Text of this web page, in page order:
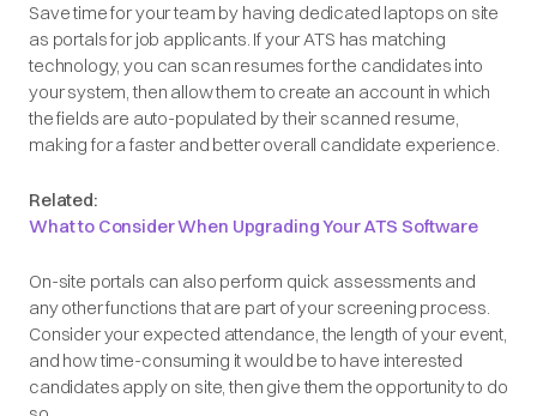
Save time for your team by having dedicated laptops on site
as portals for job applicants. If your ATS has matching
technology, you can scan resumes for the candidates into
your system, then allow them to create an account in which
the fields are auto-populated by their scanned resume,
making for a faster and better overall candidate experience.
Related:
What to Consider When Upgrading Your ATS Software
On-site portals can also perform quick assessments and
any other functions that are part of your screening process.
Consider your expected attendance, the length of your event,
and how time-consuming it would be to have interested
candidates apply on site, then give them the opportunity to do